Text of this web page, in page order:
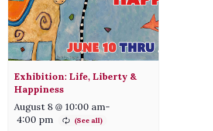
Exhibition: Life, Liberty &
Happiness
August 8 @ 10:00 am-
4:00 pm